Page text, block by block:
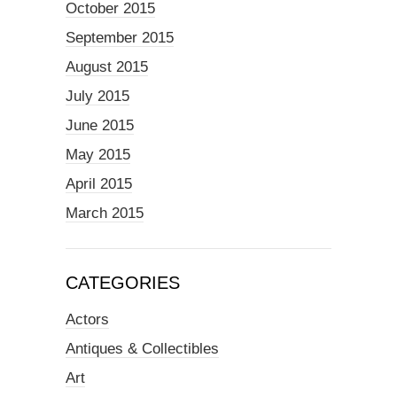
October 2015
September 2015
August 2015
July 2015
June 2015
May 2015
April 2015
March 2015
CATEGORIES
Actors
Antiques & Collectibles
Art